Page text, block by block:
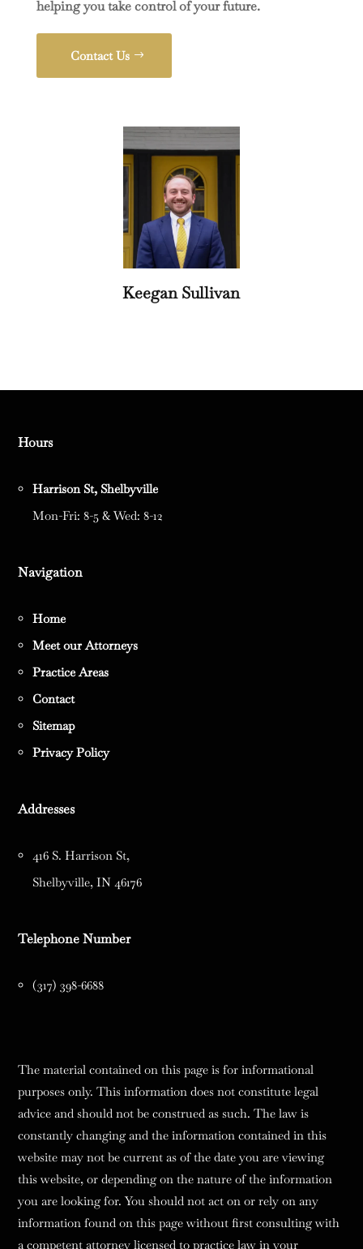
helping you take control of your future.
Contact Us
Keegan Sullivan
Hours
Harrison St, Shelbyville
Mon-Fri: 8-5 & Wed: 8-12
Navigation
Home
Meet our Attorneys
Practice Areas
Contact
Sitemap
Privacy Policy
Addresses
416 S. Harrison St,
Shelbyville, IN 46176
Telephone Number
(317) 398-6688
The material contained on this page is for informational
purposes only. This information does not constitute legal
advice and should not be construed as such. The law is
constantly changing and the information contained in this
website may not be current as of the date you are viewing
this website, or depending on the nature of the information
you are looking for. You should not act on or rely on any
information found on this page without first consulting with
a competent attorney licensed to practice law in your